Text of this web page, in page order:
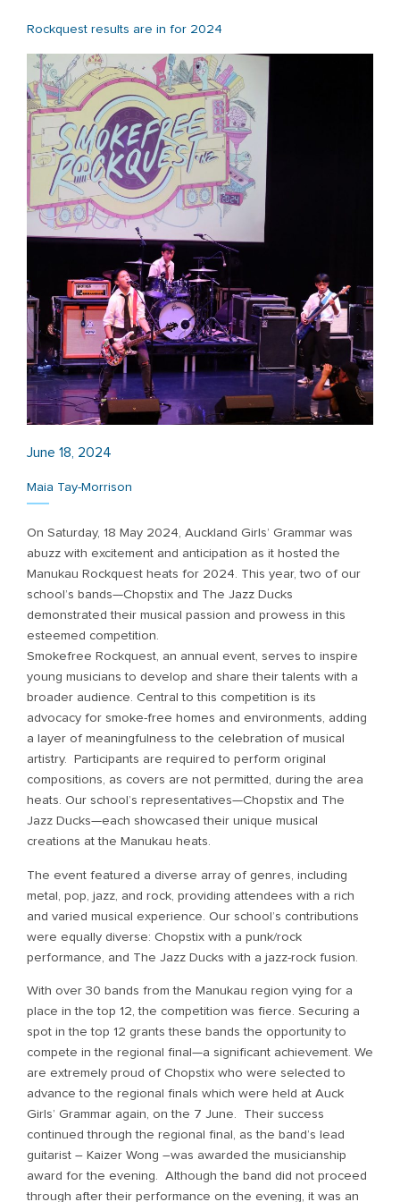
Rockquest results are in for 2024
June 18, 2024
Maia Tay-Morrison
On Saturday, 18 May 2024, Auckland Girls’ Grammar was
abuzz with excitement and anticipation as it hosted the
Manukau Rockquest heats for 2024. This year, two of our
school’s bands—Chopstix and The Jazz Ducks
demonstrated their musical passion and prowess in this
esteemed competition.
Smokefree Rockquest, an annual event, serves to inspire
young musicians to develop and share their talents with a
broader audience. Central to this competition is its
advocacy for smoke-free homes and environments, adding
a layer of meaningfulness to the celebration of musical
artistry. Participants are required to perform original
compositions, as covers are not permitted, during the area
heats. Our school’s representatives—Chopstix and The
Jazz Ducks—each showcased their unique musical
creations at the Manukau heats.
The event featured a diverse array of genres, including
metal, pop, jazz, and rock, providing attendees with a rich
and varied musical experience. Our school’s contributions
were equally diverse: Chopstix with a punk/rock
performance, and The Jazz Ducks with a jazz-rock fusion.
With over 30 bands from the Manukau region vying for a
place in the top 12, the competition was fierce. Securing a
spot in the top 12 grants these bands the opportunity to
compete in the regional final—a significant achievement. We
are extremely proud of Chopstix who were selected to
advance to the regional finals which were held at Auck
Girls’ Grammar again, on the 7 June. Their success
continued through the regional final, as the band’s lead
guitarist – Kaizer Wong –was awarded the musicianship
award for the evening. Although the band did not proceed
through after their performance on the evening, it was an